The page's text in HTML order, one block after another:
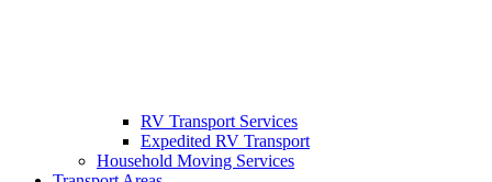
RV Transport Services
Expedited RV Transport
Household Moving Services